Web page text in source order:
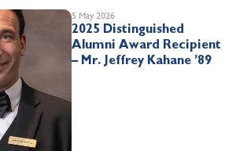
5 May 2026
2025 Distinguished
Alumni Award Recipient
– Mr. Jeffrey Kahane ’89